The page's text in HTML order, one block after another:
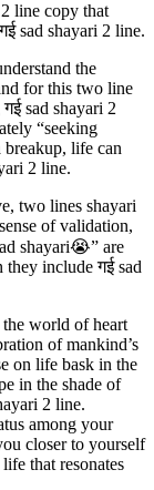
line copy that
sad shayari 2 line.
the
for this two line
sad shayari 2
“seeking
breakup, life can
2 line.
two lines shayari
of validation,
shayari😭” are
include गई sad
the world of heart
of mankind’s
on life bask in the
in the shade of
2 line.
among your
closer to yourself
that resonates